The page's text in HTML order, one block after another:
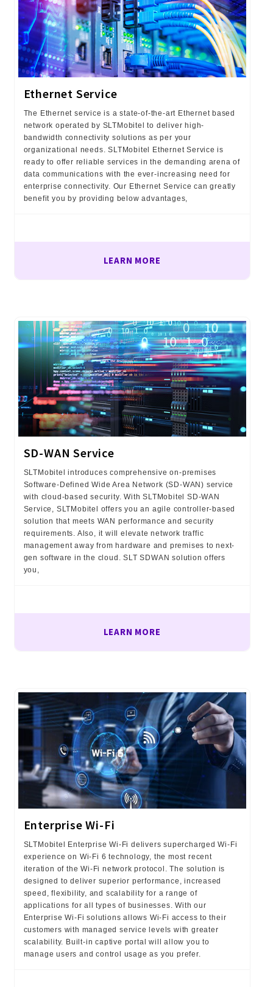
Ethernet Service
The Ethernet service is a state-of-the-art Ethernet based
network operated by SLTMobitel to deliver high-
bandwidth connectivity solutions as per your
organizational needs. SLTMobitel Ethernet Service is
ready to offer reliable services in the demanding arena of
data communications with the ever-increasing need for
enterprise connectivity. Our Ethernet Service can greatly
benefit you by providing below advantages,
LEARN MORE
SD-WAN Service
SLTMobitel introduces comprehensive on-premises
Software-Defined Wide Area Network (SD-WAN) service
with cloud-based security. With SLTMobitel SD-WAN
Service, SLTMobitel offers you an agile controller-based
solution that meets WAN performance and security
requirements. Also, it will elevate network traffic
management away from hardware and premises to next-
gen software in the cloud. SLT SDWAN solution offers
you,
LEARN MORE
Enterprise Wi-Fi
SLTMobitel Enterprise Wi-Fi delivers supercharged Wi-Fi
experience on Wi-Fi 6 technology, the most recent
iteration of the Wi-Fi network protocol. The solution is
designed to deliver superior performance, increased
speed, flexibility, and scalability for a range of
applications for all types of businesses. With our
Enterprise Wi-Fi solutions allows Wi-Fi access to their
customers with managed service levels with greater
scalability. Built-in captive portal will allow you to
manage users and control usage as you prefer.